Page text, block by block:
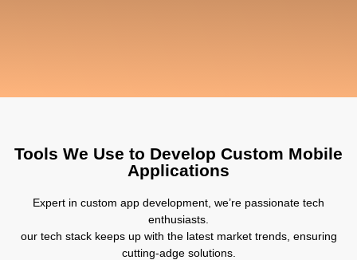
Tools We Use to Develop Custom Mobile
Applications
Expert in custom app development, we’re passionate tech
enthusiasts.
our tech stack keeps up with the latest market trends, ensuring
cutting-adge solutions.